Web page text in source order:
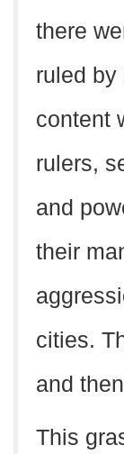
there
ruled by
content
rulers,
and
their
cities.
and
This